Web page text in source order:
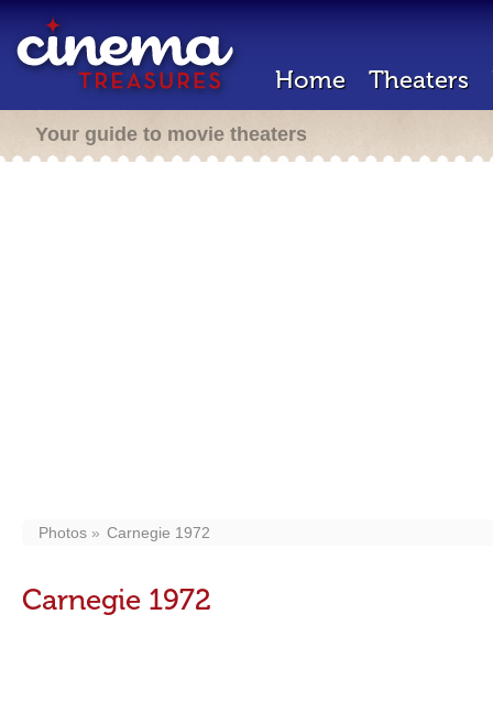
Home Theaters
Your guide to movie theaters
Photos Carnegie 1972
Carnegie 1972